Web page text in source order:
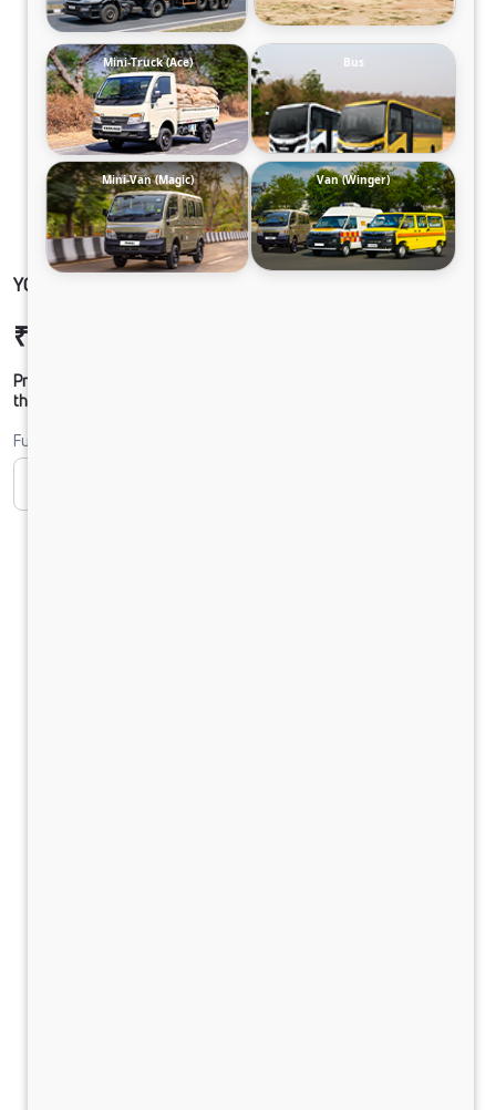
YODHA 4X2 CC CLB NAC
₹10,06,885
Prices shown are Ex-Showroom. Final offer price will be given by
the dealer.
Fuel
Mini-Truck (Ace) Bus
Mini-Van (Magic) Van (Winger)